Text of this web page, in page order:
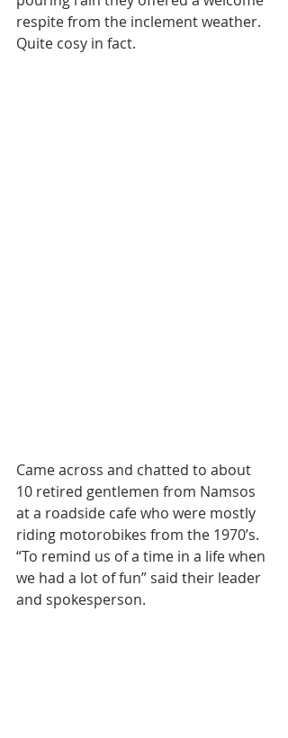
respite from the inclement weather.
Quite cosy in fact.
Came across and chatted to about
10 retired gentlemen from Namsos
at a roadside cafe who were mostly
riding motorobikes from the 1970’s.
“To remind us of a time in a life when
we had a lot of fun” said their leader
and spokesperson.